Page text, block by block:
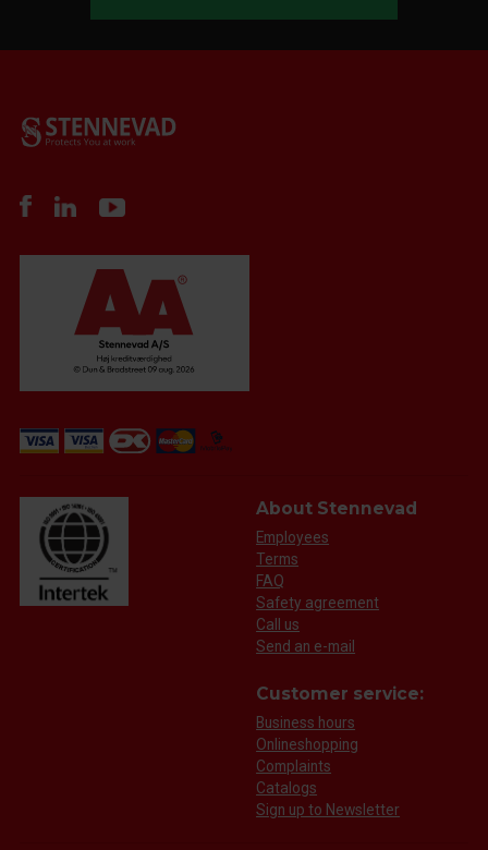
About Stennevad
Employees
Terms
FAQ
Safety agreement
Call us
Send an e-mail
Customer service:
Business hours
Onlineshopping
Complaints
Catalogs
Sign up to Newsletter